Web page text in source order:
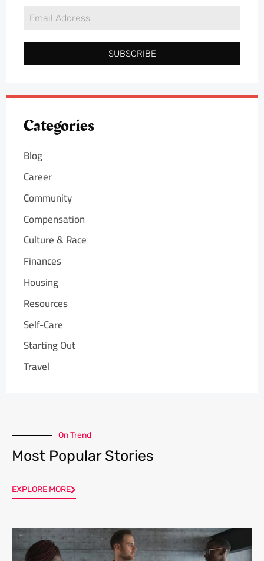
SUBSCRIBE
Categories
Blog
Career
Community
Compensation
Culture & Race
Finances
Housing
Resources
Self-Care
Starting Out
Travel
On Trend
Most Popular Stories
EXPLORE MORE